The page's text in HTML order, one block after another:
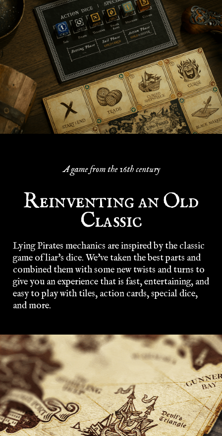
A game from the 16th century
Reinventing an Old
Classic
Lying Pirates mechanics are inspired by the classic
game of liar's dice. We've taken the best parts and
combined them with some new twists and turns to
give you an experience that is fast, entertaining, and
easy to play with tiles, action cards, special dice,
and more.